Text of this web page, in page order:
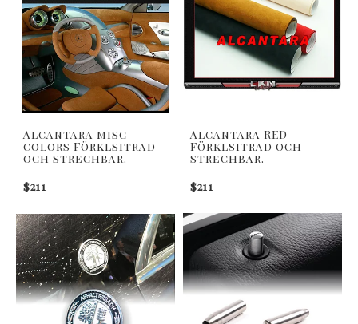
Alcantara misc
colors Förklsitrad
och strechbar.
$211
Alcantara RED
Förklsitrad och
strechbar.
$211